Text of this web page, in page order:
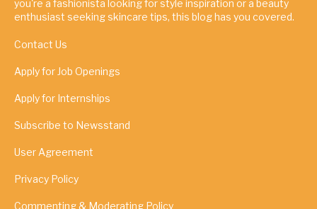
you're a fashionista looking for style inspiration or a beauty
enthusiast seeking skincare tips, this blog has you covered.
Contact Us
Apply for Job Openings
Apply for Internships
Subscribe to Newsstand
User Agreement
Privacy Policy
Commenting & Moderating Policy